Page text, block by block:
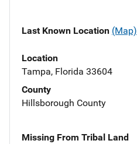
Last Known Location (Map)
Location
Tampa, Florida 33604
County
Hillsborough County
Missing From Tribal Land